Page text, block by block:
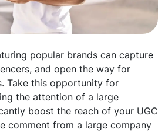
popular brands can capture
and open the way for
Take this opportunity for
the attention of a large
boost the reach of your UGC
comment from a large company